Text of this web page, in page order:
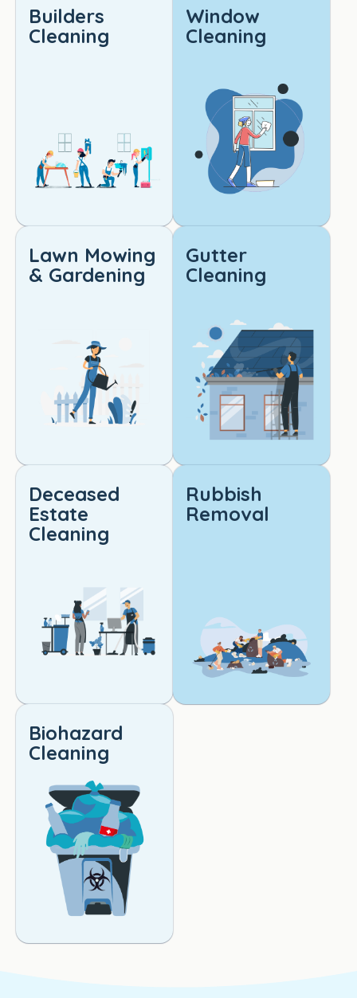
highly
reco
mme
nd
this
servi
e,
high-
qualit
y
cleani
ng.
Truly
Builders
Cleaning
Window
Cleaning
Lawn Mowing
& Gardening
Gutter
Cleaning
Deceased
Estate
Cleaning
Rubbish
Removal
Biohazard
Cleaning